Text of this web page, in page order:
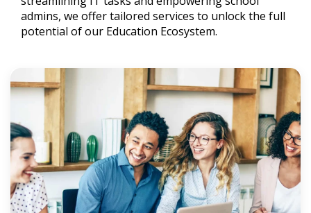
admins, we offer tailored services to unlock the full
potential of our Education Ecosystem.